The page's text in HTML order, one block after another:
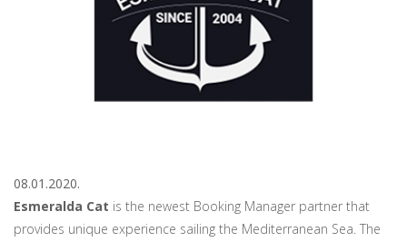
08.01.2020.
Esmeralda Cat is the newest Booking Manager partner that
provides unique experience sailing the Mediterranean Sea. The